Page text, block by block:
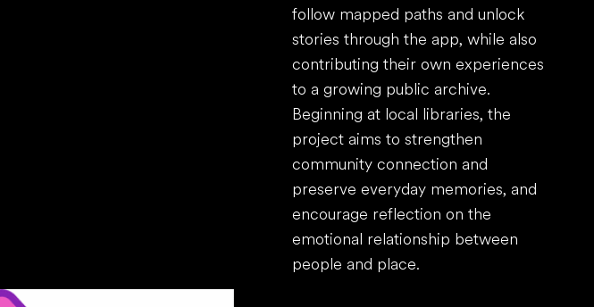
follow mapped paths and unlock
stories through the app, while also
contributing their own experiences
to a growing public archive.
Beginning at local libraries, the
project aims to strengthen
community connection and
preserve everyday memories, and
encourage reflection on the
emotional relationship between
people and place.